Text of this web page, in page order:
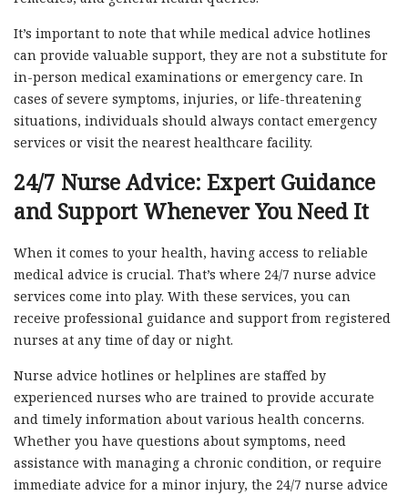
It’s important to note that while medical advice hotlines
can provide valuable support, they are not a substitute for
in-person medical examinations or emergency care. In
cases of severe symptoms, injuries, or life-threatening
situations, individuals should always contact emergency
services or visit the nearest healthcare facility.
24/7 Nurse Advice: Expert Guidance
and Support Whenever You Need It
When it comes to your health, having access to reliable
medical advice is crucial. That’s where 24/7 nurse advice
services come into play. With these services, you can
receive professional guidance and support from registered
nurses at any time of day or night.
Nurse advice hotlines or helplines are staffed by
experienced nurses who are trained to provide accurate
and timely information about various health concerns.
Whether you have questions about symptoms, need
assistance with managing a chronic condition, or require
immediate advice for a minor injury, the 24/7 nurse advice